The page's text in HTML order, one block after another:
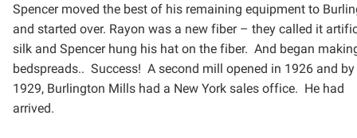
Spencer moved the best of his remaining equipment to
and started over. Rayon was a new fiber – they called it
silk and Spencer hung his hat on the fiber. And began
bedspreads.. Success! A second mill opened in 1926 and by
1929, Burlington Mills had a New York sales office. He had
arrived.